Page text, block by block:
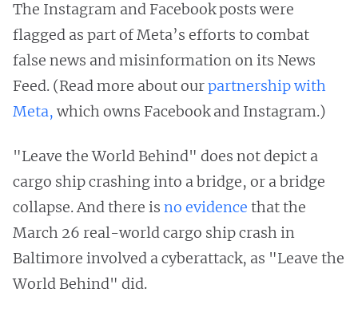
The Instagram and Facebook posts were
flagged as part of Meta’s efforts to combat
false news and misinformation on its News
Feed. (Read more about ourpartnership with
Meta, which owns Facebook and Instagram.)
"Leave the World Behind" does not depict a
cargo ship crashing into a bridge, or a bridge
collapse. And there is no evidence that the
March 26 real-world cargo ship crash in
Baltimore involved a cyberattack, as "Leave the
World Behind" did.